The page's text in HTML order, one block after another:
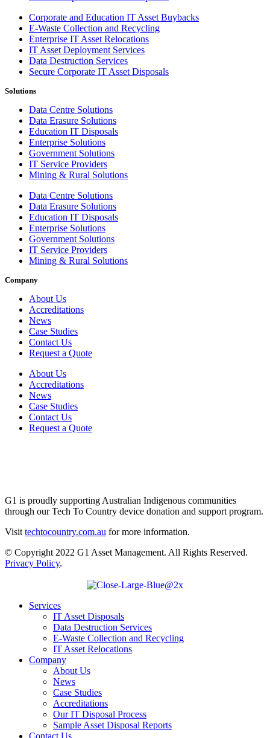
Corporate and Education IT Asset Buybacks
E-Waste Collection and Recycling
Enterprise IT Asset Relocations
IT Asset Deployment Services
Data Destruction Services
Secure Corporate IT Asset Disposals
Solutions
Data Centre Solutions
Data Erasure Solutions
Education IT Disposals
Enterprise Solutions
Government Solutions
IT Service Providers
Mining & Rural Solutions
Data Centre Solutions
Data Erasure Solutions
Education IT Disposals
Enterprise Solutions
Government Solutions
IT Service Providers
Mining & Rural Solutions
Company
About Us
Accreditations
News
Case Studies
Contact Us
Request a Quote
About Us
Accreditations
News
Case Studies
Contact Us
Request a Quote
G1 is proudly supporting Australian Indigenous communities
through our Tech To Country device donation and support program.
Visit techtocountry.com.au for more information.
© Copyright 2022 G1 Asset Management. All Rights Reserved.
Privacy Policy.
Services
IT Asset Disposals
Data Destruction Services
E-Waste Collection and Recycling
IT Asset Relocations
Company
About Us
News
Case Studies
Accreditations
Our IT Disposal Process
Sample Asset Disposal Reports
Contact Us